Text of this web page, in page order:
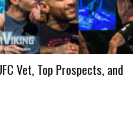
Vet, Top Prospects, and